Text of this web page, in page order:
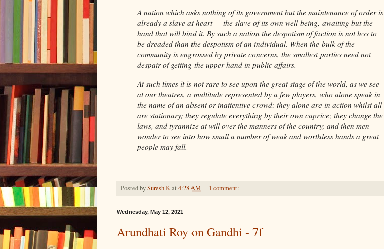
A nation which asks nothing of its government but the maintenance of order is
already a slave at heart — the slave of its own well-being, awaiting but the
hand that will bind it. By such a nation the despotism of faction is not less to
be dreaded than the despotism of an individual. When the bulk of the
community is engrossed by private concerns, the smallest parties need not
despair of getting the upper hand in public affairs.
At such times it is not rare to see upon the great stage of the world, as we see
at our theatres, a multitude represented by a few players, who alone speak in
the name of an absent or inattentive crowd: they alone are in action whilst all
are stationary; they regulate everything by their own caprice; they change the
laws, and tyrannize at will over the manners of the country; and then men
wonder to see into how small a number of weak and worthless hands a great
people may fall.
Posted bySuresh Kat 4:28 AM 1 comment:
Wednesday, May 12, 2021
Arundhati Roy on Gandhi - 7f